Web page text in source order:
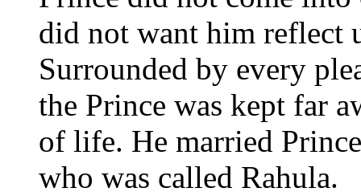
did not want him reflect
Surrounded by every
the Prince was kept far
of life. He married
who was called Rahula.